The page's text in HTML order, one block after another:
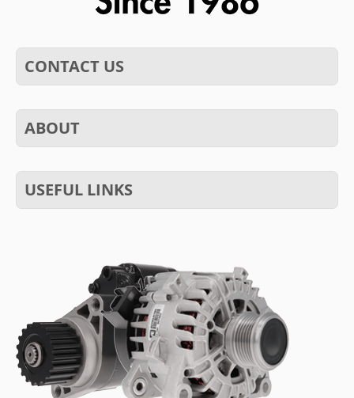
CONTACT US
ABOUT
USEFUL LINKS